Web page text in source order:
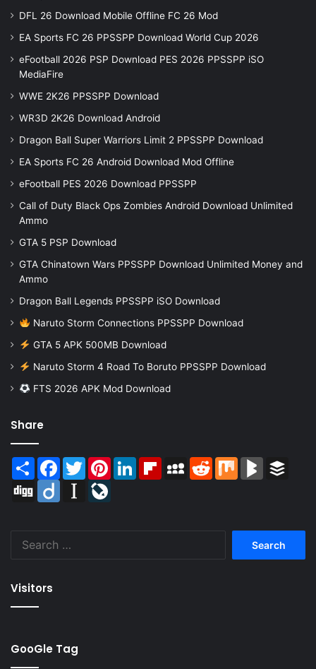
DFL 26 Download Mobile Offline FC 26 Mod
EA Sports FC 26 PPSSPP Download World Cup 2026
eFootball 2026 PSP Download PES 2026 PPSSPP iSO
MediaFire
WWE 2K26 PPSSPP Download
WR3D 2K26 Download Android
Dragon Ball Super Warriors Limit 2 PPSSPP Download
EA Sports FC 26 Android Download Mod Offline
eFootball PES 2026 Download PPSSPP
Call of Duty Black Ops Zombies Android Download Unlimited
Ammo
GTA 5 PSP Download
GTA Chinatown Wars PPSSPP Download Unlimited Money and
Ammo
Dragon Ball Legends PPSSPP iSO Download
Naruto Storm Connections PPSSPP Download
GTA 5 APK 500MB Download
Naruto Storm 4 Road To Boruto PPSSPP Download
FTS 2026 APK Mod Download
Share
Share Facebook
TwitterPinterestLinkedInFlipboardMySpaceReddit Mix BlogMarks
Digg
Diigo Instapaper
Visitors
GooGle Tag